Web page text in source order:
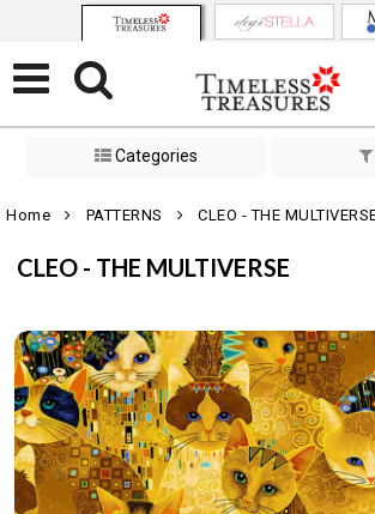
Categories
Home PATTERNS CLEO - THE
CLEO - THE MULTIVERSE